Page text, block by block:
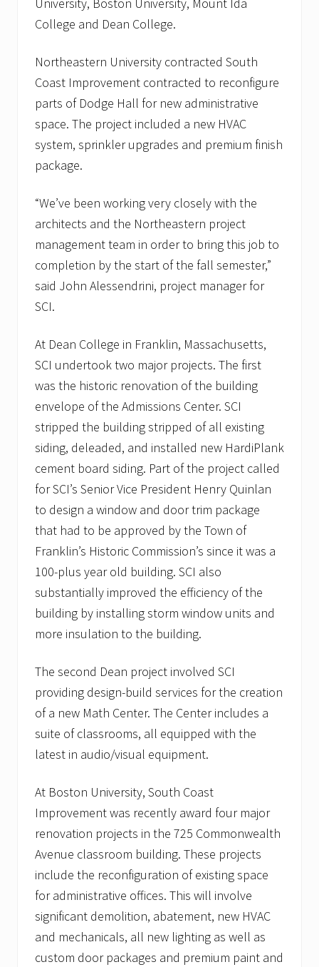
a
l
i
B
s
t
o
n
M
A
a
d
o
r
d
a
n
H
i
a
l
i
n
P
l
y
m
o
u
t
h
,
M
A
t
o
t
s
g
r
i
n
g
l
i
s
t
h
a
l
t
h
c
a
r
c
l
i
e
University, Boston University, Mount Ida
College and Dean College.
Northeastern University contracted South
Coast Improvement contracted to reconfigure
parts of Dodge Hall for new administrative
space. The project included a new HVAC
system, sprinkler upgrades and premium finish
package.
“We’ve been working very closely with the
architects and the Northeastern project
management team in order to bring this job to
completion by the start of the fall semester,”
said John Alessendrini, project manager for
SCI.
At Dean College in Franklin, Massachusetts,
SCI undertook two major projects. The first
was the historic renovation of the building
envelope of the Admissions Center. SCI
stripped the building stripped of all existing
siding, deleaded, and installed new HardiPlank
cement board siding. Part of the project called
for SCI’s Senior Vice President Henry Quinlan
to design a window and door trim package
that had to be approved by the Town of
Franklin’s Historic Commission’s since it was a
100-plus year old building. SCI also
substantially improved the efficiency of the
building by installing storm window units and
more insulation to the building.
The second Dean project involved SCI
providing design-build services for the creation
of a new Math Center. The Center includes a
suite of classrooms, all equipped with the
latest in audio/visual equipment.
At Boston University, South Coast
Improvement was recently award four major
renovation projects in the 725 Commonwealth
Avenue classroom building. These projects
include the reconfiguration of existing space
for administrative offices. This will involve
significant demolition, abatement, new HVAC
and mechanicals, all new lighting as well as
custom door packages and premium paint and